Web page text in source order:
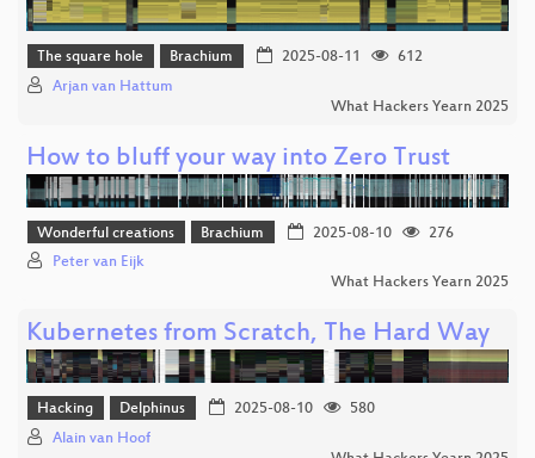
The square hole Brachium 2025-08-11
612
Arjan van Hattum
What Hackers Yearn 2025
How to bluff your way into Zero Trust
Wonderful creations Brachium 2025-08-10
276
Peter van Eijk
What Hackers Yearn 2025
Kubernetes from Scratch, The Hard Way
Hacking Delphinus 2025-08-10
580
Alain van Hoof